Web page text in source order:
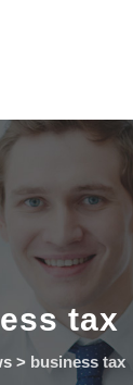
tax
> business tax